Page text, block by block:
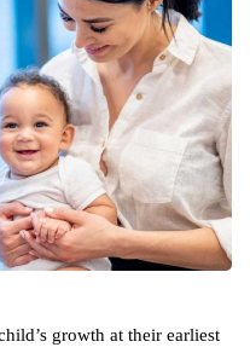
growth at their earliest